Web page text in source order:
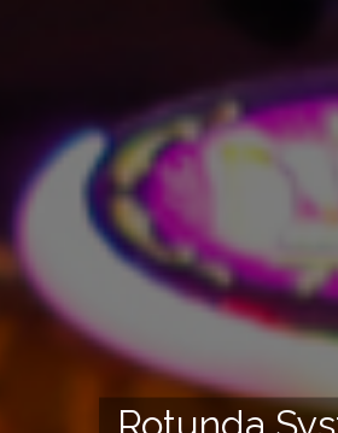
Rotunda